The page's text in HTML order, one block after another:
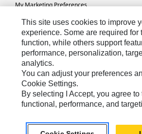
My Marketing Preferences
Site Map
Cookie Settings
Legal
Privacy
Do Not Sell Or Share My Personal Information
Asia - English© 2026Caterpillar. All Rights
This site uses cookies to improve
experience. Some are required for
function, while others support
performance, personalization,
analytics.
You can adjust your preferences
Cookie Settings.
By selecting I Accept, you agree to
functional, performance, and